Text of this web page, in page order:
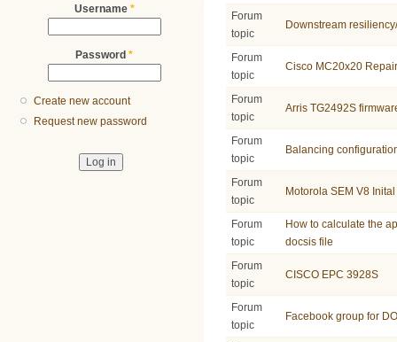
Username *
Password *
Create new account
Request new password
Forum
topic
Downstream
Forum
topic
Cisco MC20x20
Forum
topic
Arris TG2492S
Forum
topic
Balancing
Forum
topic
Motorola SEM V8
Forum
topic
How to calculate the
docsis file
Forum
topic
CISCO EPC 3928S
Forum
topic
Facebook group for